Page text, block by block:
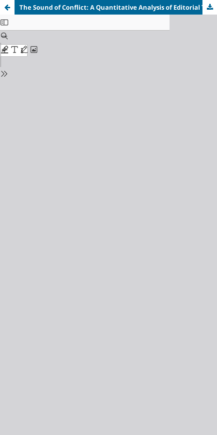
The Sound of Conflict: A Quantitative Analysis of Editorial Tone in Liberal, State-Aligned and Conservative Media Framing of the Iran-Israel Conflict (2023-2025)